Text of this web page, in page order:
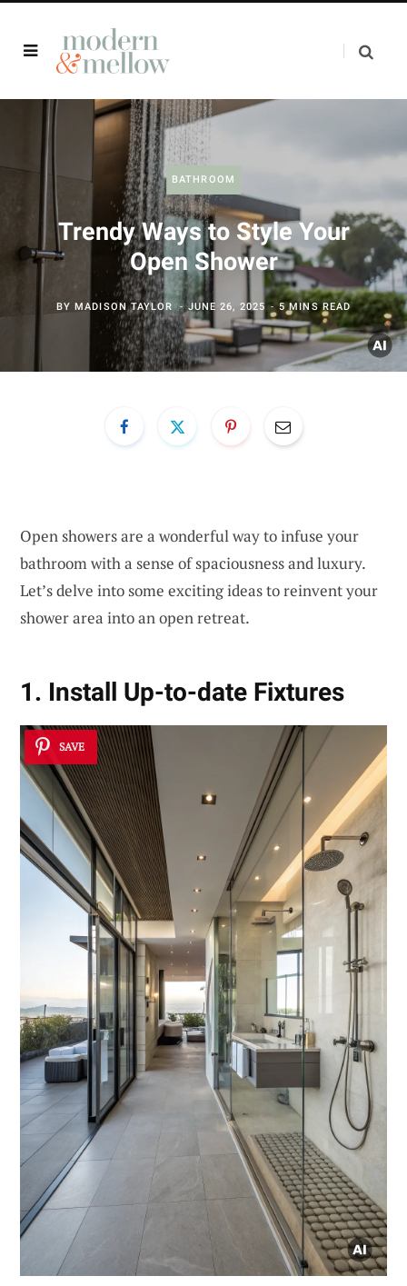
BATHROOM
Trendy Ways to Style Your
Open Shower
BYMADISON TAYLOR JUNE 26, 2025 5 MINS READ
Open showers are a wonderful way to infuse your
bathroom with a sense of spaciousness and luxury.
Let’s delve into some exciting ideas to reinvent your
shower area into an open retreat.
1. Install Up-to-date Fixtures
SAVE